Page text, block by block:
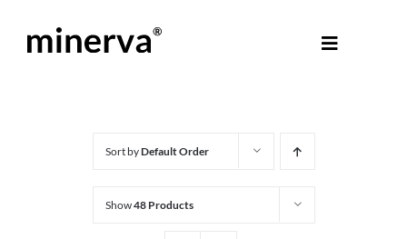
Toggle
ProductsSort byDefault Order
Show48 Products